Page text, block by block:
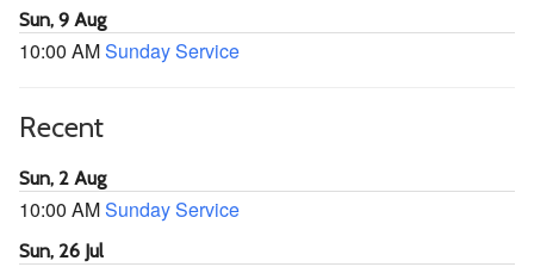
Sun, 9 Aug
10:00 AMSunday Service
Recent
Sun, 2 Aug
10:00 AMSunday Service
Sun, 26 Jul